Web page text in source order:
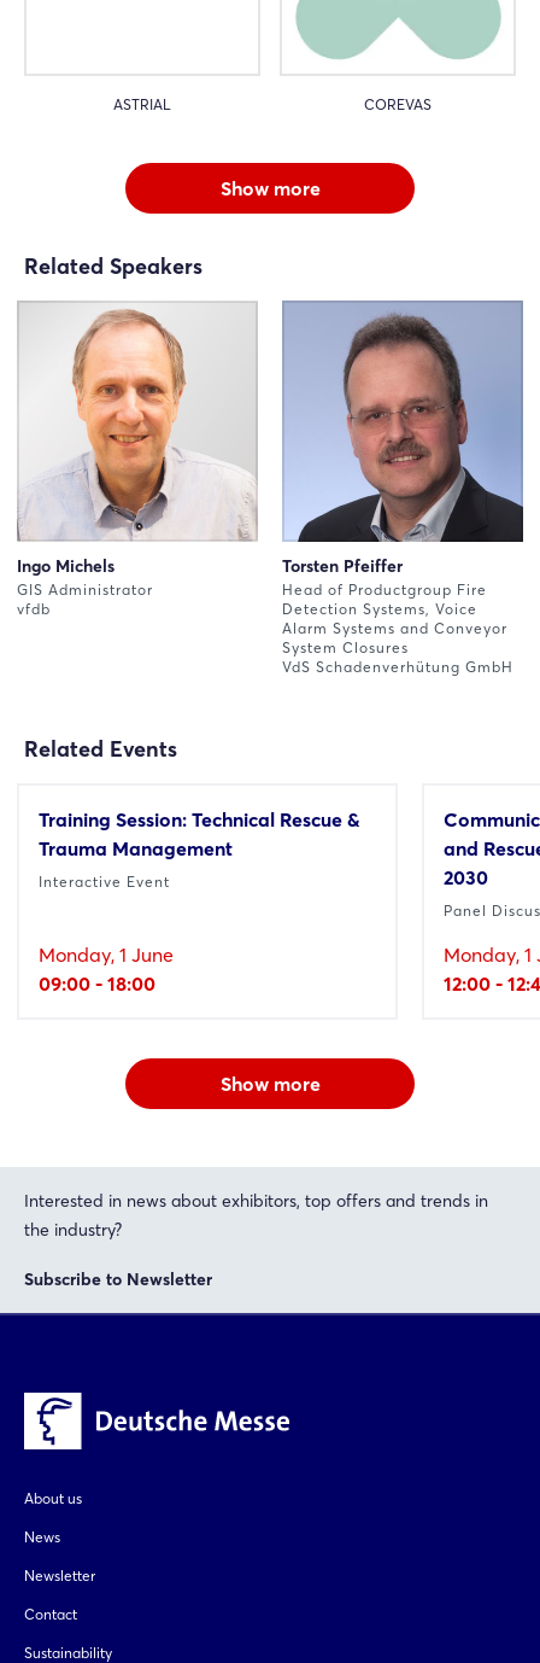
ASTRIAL COREVAS
Show more
Related Speakers
Ingo Michels
GIS Administrator
vfdb
Torsten Pfeiffer
Head of Productgroup Fire
Detection Systems, Voice
Alarm Systems and Conveyor
System Closures
VdS Schadenverhütung GmbH
Related Events
Training Session: Technical Rescue &
Trauma Management
Interactive Event
Monday, 1 June
09:00 - 18:00
and
2030
Panel
Monday, 1
12:00 -
Show more
Interested in news about exhibitors, top offers and trends in
the industry?
Subscribe to Newsletter
About us
News
Newsletter
Contact
Sustainability